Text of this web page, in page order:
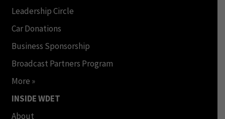
Leadership Circle
Car Donations
Business Sponsorship
Broadcast Partners Program
More »
INSIDE WDET
About